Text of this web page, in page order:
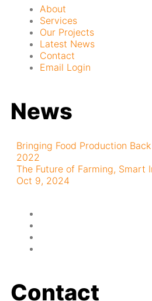
About
Services
Our Projects
Latest News
Contact
Email Login
News
Bringing Food Production
2022
The Future of Farming, Smart
Oct 9, 2024
Contact